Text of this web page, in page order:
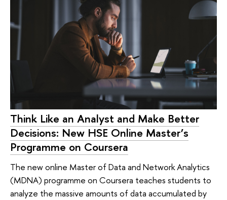
Think Like an Analyst and Make Better
Decisions: New HSE Online Master’s
Programme on Coursera
The new online Master of Data and Network Analytics
(MDNA) programme on Coursera teaches students to
analyze the massive amounts of data accumulated by